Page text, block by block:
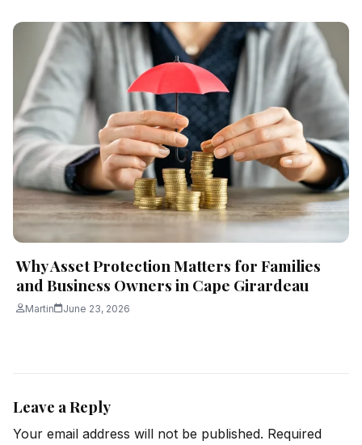
Why Asset Protection Matters for Families
and Business Owners in Cape Girardeau
Martin June 23, 2026
Leave a Reply
Your email address will not be published. Required